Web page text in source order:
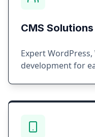
CMS Solutions
Expert
development for